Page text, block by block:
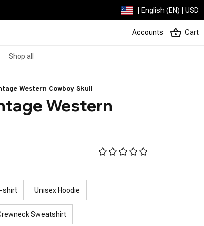
| English (EN) | USD
Accounts Cart
Shop all
Western Cowboy Skull
Western
shirt Unisex Hoodie
Sweatshirt